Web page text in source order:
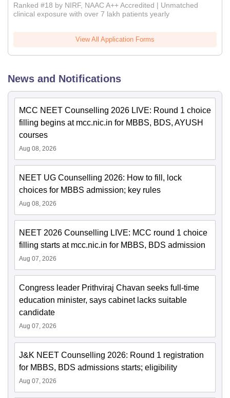
Ranked #18 by NIRF, NAAC A++ Accredited | Unmatched
clinical exposure with over 7 lakh patients yearly
View All Application Forms
News and Notifications
MCC NEET Counselling 2026 LIVE: Round 1 choice
filling begins at mcc.nic.in for MBBS, BDS, AYUSH
courses
Aug 08, 2026
NEET UG Counselling 2026: How to fill, lock
choices for MBBS admission; key rules
Aug 08, 2026
NEET 2026 Counselling LIVE: MCC round 1 choice
filling starts at mcc.nic.in for MBBS, BDS admission
Aug 07, 2026
Congress leader Prithviraj Chavan seeks full-time
education minister, says cabinet lacks suitable
candidate
Aug 07, 2026
J&K NEET Counselling 2026: Round 1 registration
for MBBS, BDS admissions starts; eligibility
Aug 07, 2026